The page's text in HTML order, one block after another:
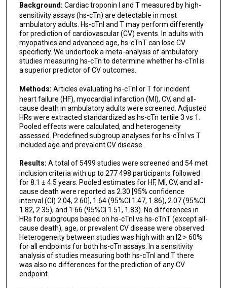
Background: Cardiac troponin I and T measured by high-
sensitivity assays (hs-cTn) are detectable in most
ambulatory adults. Hs-cTnI and T may perform differently
for prediction of cardiovascular (CV) events. In adults with
myopathies and advanced age, hs-cTnT can lose CV
specificity. We undertook a meta-analysis of ambulatory
studies measuring hs-cTn to determine whether hs-cTnI is
a superior predictor of CV outcomes.
Methods: Articles evaluating hs-cTnI or T for incident
heart failure (HF), myocardial infarction (MI), CV, and all-
cause death in ambulatory adults were screened. Adjusted
HRs were extracted standardized as hs-cTn tertile 3 vs 1.
Pooled effects were calculated, and heterogeneity
assessed. Predefined subgroup analyses for hs-cTnI vs T
included age and prevalent CV disease.
Results: A total of 5499 studies were screened and 54 met
inclusion criteria with up to 277 498 participants followed
for 8.1 ± 4.5 years. Pooled estimates for HF, MI, CV, and all-
cause death were reported as 2.30 [95% confidence
interval (CI) 2.04, 2.60], 1.64 (95%CI 1.47, 1.86), 2.07 (95%CI
1.82, 2.35), and 1.66 (95%CI 1.51, 1.83). No differences in
HRs for subgroups based on hs-cTnI vs hs-cTnT (except all-
cause death), age, or prevalent CV disease were observed.
Heterogeneity between studies was high with an I2 > 60%
for all endpoints for both hs-cTn assays. In a sensitivity
analysis of studies measuring both hs-cTnI and T there
was also no differences for the prediction of any CV
endpoint.